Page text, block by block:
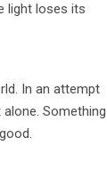
light loses its
In an attempt
Something